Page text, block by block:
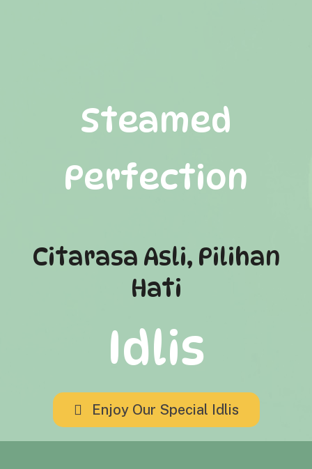
Steamed
Perfection
Citarasa Asli, Pilihan
Hati
Idlis
Enjoy Our Special Idlis